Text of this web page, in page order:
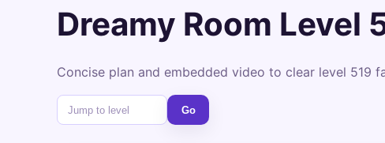
Dreamy Room Level
Concise plan and embedded video to clear level 519
Go